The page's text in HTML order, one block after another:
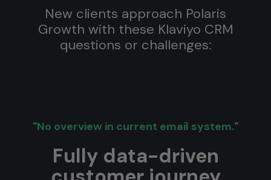
New clients approach Polaris
Growth with these Klaviyo CRM
questions or challenges:
"No overview in current email system."
Fully data-driven